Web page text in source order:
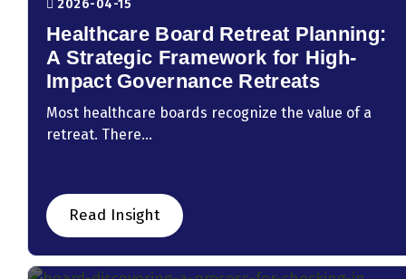
2026-04-15
Healthcare Board Retreat Planning:
A Strategic Framework for High-
Impact Governance Retreats
Most healthcare boards recognize the value of a
retreat. There...
Read Insight